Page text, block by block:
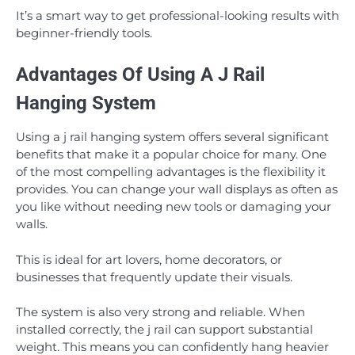
It’s a smart way to get professional-looking results with
beginner-friendly tools.
Advantages Of Using A J Rail
Hanging System
Using a j rail hanging system offers several significant
benefits that make it a popular choice for many. One
of the most compelling advantages is the flexibility it
provides. You can change your wall displays as often as
you like without needing new tools or damaging your
walls.
This is ideal for art lovers, home decorators, or
businesses that frequently update their visuals.
The system is also very strong and reliable. When
installed correctly, the j rail can support substantial
weight. This means you can confidently hang heavier